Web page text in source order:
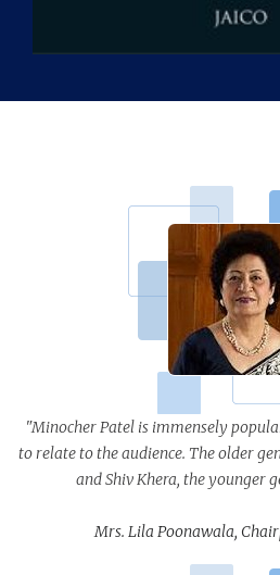
"Minocher Patel is immensely
to relate to the audience. The older
and Shiv Khera, the younger
Mrs. Lila Poonawala,